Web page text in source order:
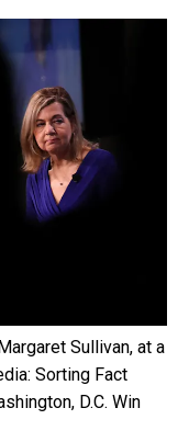
Sullivan, at a
Sorting Fact
D.C. Win